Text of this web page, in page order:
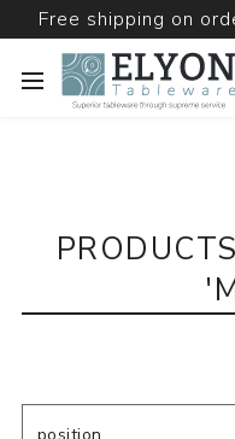
Free shipping on